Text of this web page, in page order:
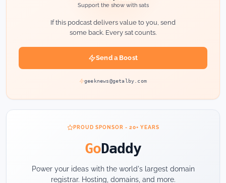
Support the show with sats
If this podcast delivers value to you, send
some back. Every sat counts.
Send a Boost
geeknews@getalby.com
PROUD SPONSOR - 20+ YEARS
GoDaddy
Power your ideas with the world's largest domain
registrar. Hosting, domains, and more.